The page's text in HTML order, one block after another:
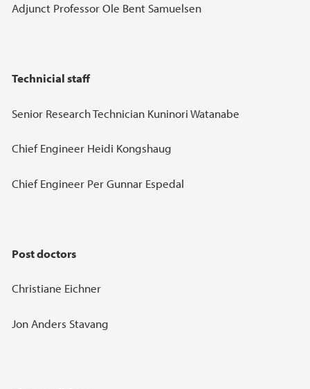
Adjunct Professor Ole Bent Samuelsen
Technicial staff
Senior Research Technician Kuninori Watanabe
Chief Engineer Heidi Kongshaug
Chief Engineer Per Gunnar Espedal
Post doctors
Christiane Eichner
Jon Anders Stavang